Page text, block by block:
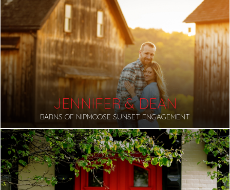
JENNIFER & DEAN
BARNS OF NIPMOOSE SUNSET ENGAGEMENT